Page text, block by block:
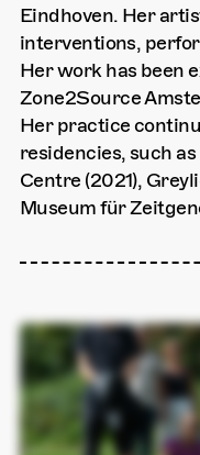
Eindhoven. Her
interventions,
Her work has been
Zone2Source
Her practice
residencies, such
Centre (2021),
Museum für